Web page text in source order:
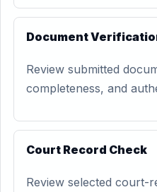
Document
Review submitted
completeness, and
Court Record Check
Review selected court-